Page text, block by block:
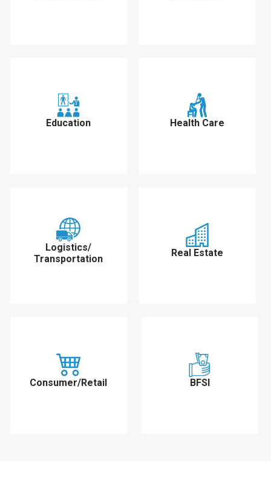
Education Health Care
Logistics/
Transportation
Real Estate
Consumer/Retail BFSI